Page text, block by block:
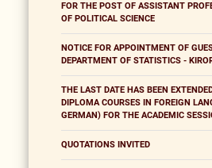
FOR THE POST OF ASSISTANT
OF POLITICAL SCIENCE
NOTICE FOR APPOINTMENT OF
DEPARTMENT OF STATISTICS -
THE LAST DATE HAS BEEN
DIPLOMA COURSES IN FOREIGN
GERMAN) FOR THE ACADEMIC
QUOTATIONS INVITED